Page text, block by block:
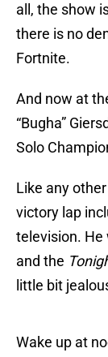
all, the show
there is no
Fortnite.
And now at
“Bugha”
Solo
Like any
victory lap
television. He
and the
little bit
Wake up at